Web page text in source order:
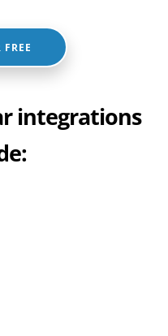
integrations